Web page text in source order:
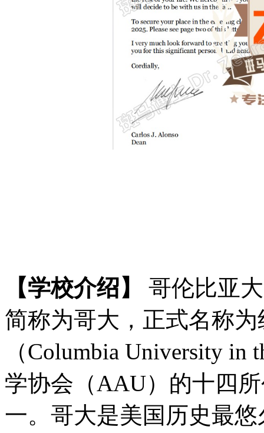
【学校介绍】
哥伦比亚
简称为哥大，正式名称
（Columbia University
学协会（AAU）的十四
一。哥大是美国历史最